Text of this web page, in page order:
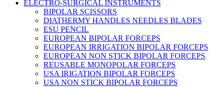
ELECTRO-SURGICAL INSTRUMENTS
BIPOLAR SCISSORS
DIATHERMY HANDLES NEEDLES BLADES
ESU PENCIL
EUROPEAN BIPOLAR FORCEPS
EUROPEAN IRRIGATION BIPOLAR FORCEPS
EUROPEAN NON STICK BIPOLAR FORCEPS
REUSABLE MONOPOLAR FORCEPS
USA IRIGATION BIPOLAR FORCEPS
USA NON STICK BIPOLAR FORCEPS